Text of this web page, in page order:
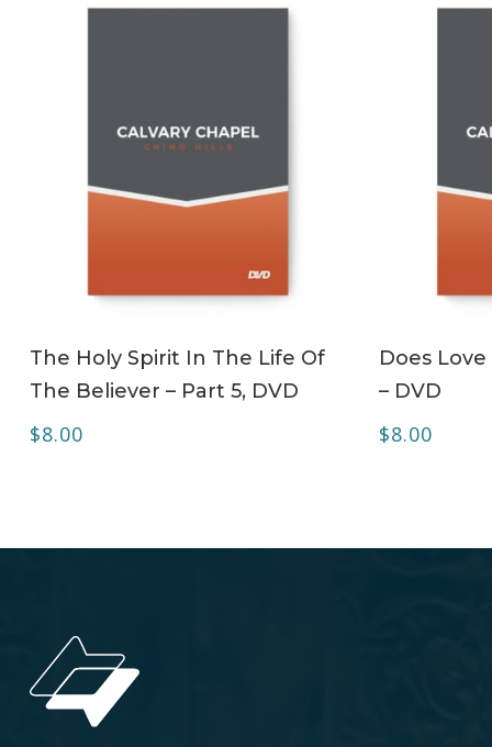
The Holy Spirit In The Life Of
The Believer – Part 5, DVD
$8.00
Does
– DVD
$8.00